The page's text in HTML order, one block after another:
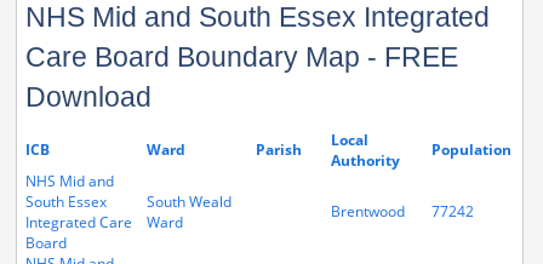
NHS Mid and South Essex Integrated
Care Board Boundary Map - FREE
Download
ICB Ward Parish
Local
Authority
Population
NHS Mid and
South Essex
Integrated Care
Board
South Weald
Ward
Brentwood 77242